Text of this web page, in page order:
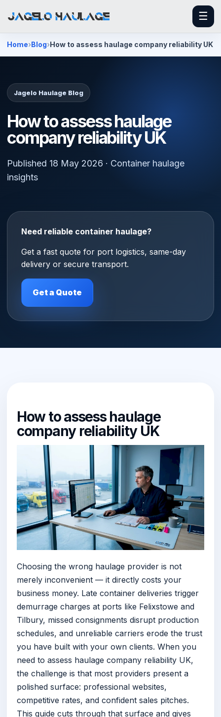
☰
Home Blog How to assess haulage company reliability UK
Jagelo Haulage Blog
How to assess haulage
company reliability UK
Published 18 May 2026 · Container haulage
insights
Need reliable container haulage?
Get a fast quote for port logistics, same-day
delivery or secure transport.
Get a Quote
How to assess haulage
company reliability UK
Choosing the wrong haulage provider is not
merely inconvenient — it directly costs your
business money. Late container deliveries trigger
demurrage charges at ports like Felixstowe and
Tilbury, missed consignments disrupt production
schedules, and unreliable carriers erode the trust
you have built with your own clients. When you
need to assess haulage company reliability UK,
the challenge is that most providers present a
polished surface: professional websites,
competitive rates, and confident sales pitches.
This guide cuts through that surface and gives